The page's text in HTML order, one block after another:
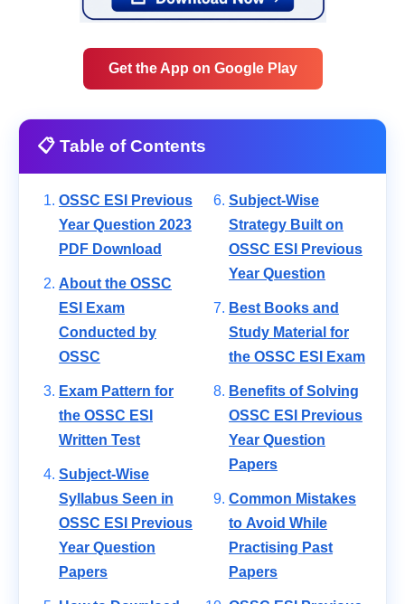
Get the App on Google Play
📋 Table of Contents
OSSC ESI Previous
Year Question 2023
PDF Download
About the OSSC
ESI Exam
Conducted by
OSSC
Exam Pattern for
the OSSC ESI
Written Test
Subject-Wise
Syllabus Seen in
OSSC ESI Previous
Year Question
Papers
Subject-Wise
Strategy Built on
OSSC ESI Previous
Year Question
Best Books and
Study Material for
the OSSC ESI Exam
Benefits of Solving
OSSC ESI Previous
Year Question
Papers
Common Mistakes
to Avoid While
Practising Past
Papers